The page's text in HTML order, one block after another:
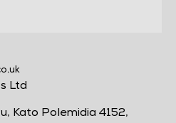
Ltd
Kato Polemidia 4152,